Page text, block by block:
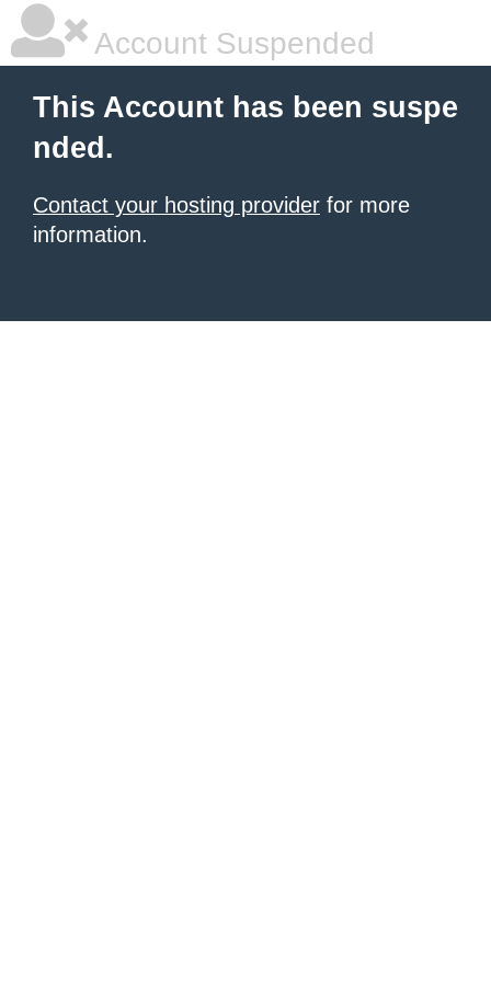
Account Suspended
This Account has been suspe
nded.
Contact your hosting provider for more
information.